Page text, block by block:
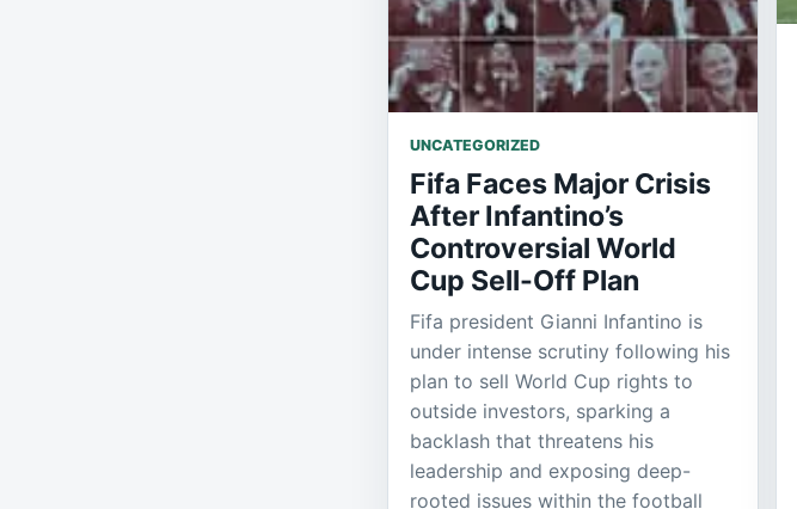
UNCATEGORIZED
Fifa Faces Major Crisis
After Infantino’s
Controversial World
Cup Sell-Off Plan
Fifa president Gianni Infantino is
under intense scrutiny following his
plan to sell World Cup rights to
outside investors, sparking a
backlash that threatens his
leadership and exposing deep-
rooted issues within the football